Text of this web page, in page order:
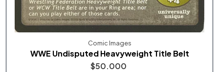
Comic Images
WWE Undisputed Heavyweight Title Belt
$50.000